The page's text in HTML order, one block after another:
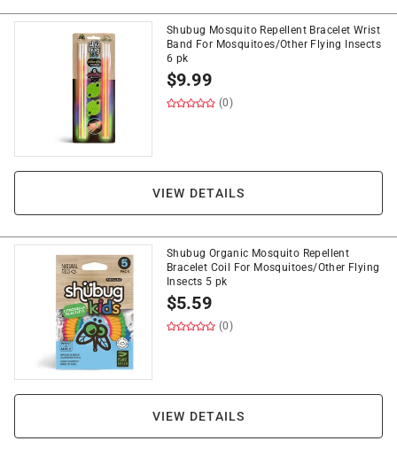
Shubug Mosquito Repellent Bracelet Wrist
Band For Mosquitoes/Other Flying Insects
6 pk
$9.99
(0)
VIEW DETAILS
Shubug Organic Mosquito Repellent
Bracelet Coil For Mosquitoes/Other Flying
Insects 5 pk
$5.59
(0)
VIEW DETAILS